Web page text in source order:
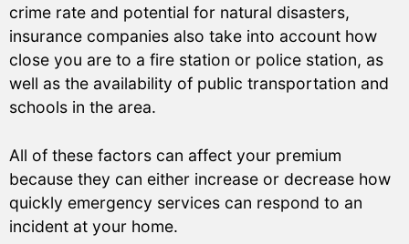
crime rate and potential for natural disasters,
insurance companies also take into account how
close you are to a fire station or police station, as
well as the availability of public transportation and
schools in the area.
All of these factors can affect your premium
because they can either increase or decrease how
quickly emergency services can respond to an
incident at your home.